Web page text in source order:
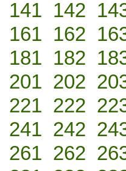
141 142
161 162
181 182
201 202
221 222
241 242
261 262